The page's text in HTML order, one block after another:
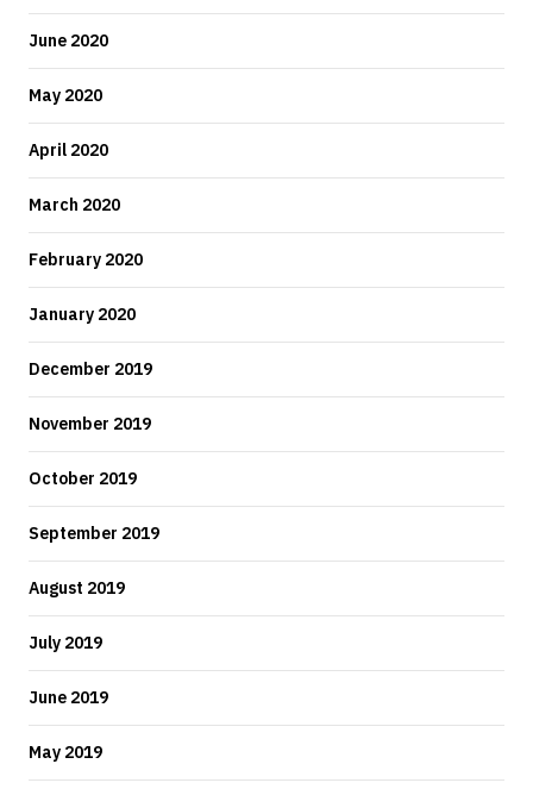
June 2020
May 2020
April 2020
March 2020
February 2020
January 2020
December 2019
November 2019
October 2019
September 2019
August 2019
July 2019
June 2019
May 2019